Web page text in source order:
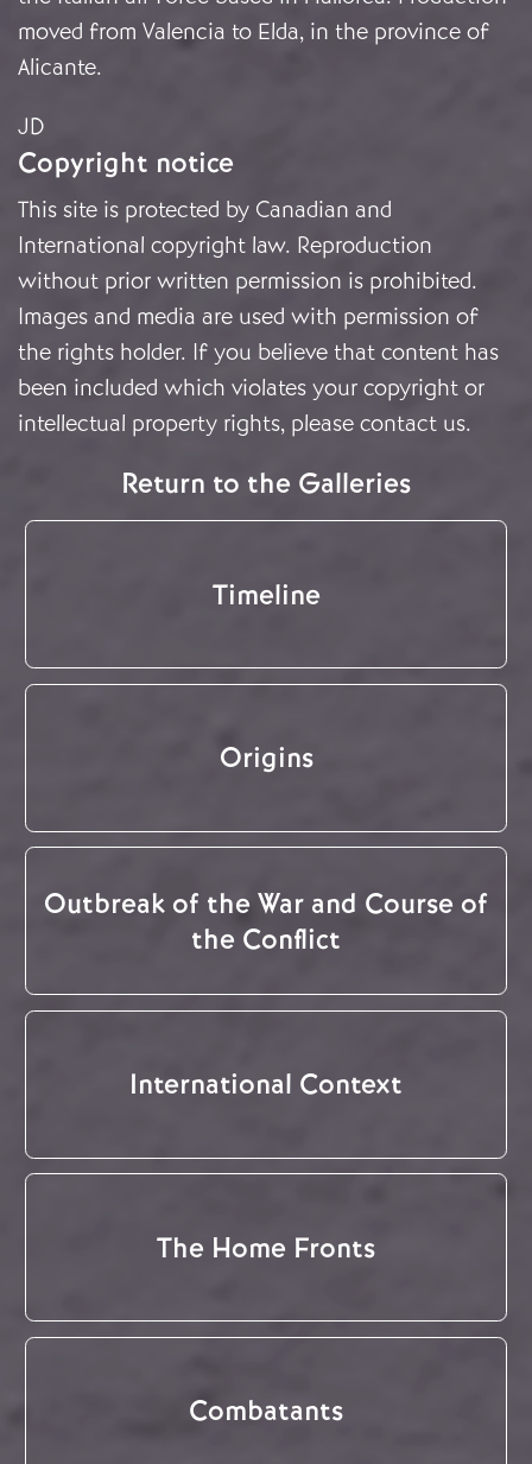
moved from Valencia to Elda, in the province of
Alicante.
JD
Copyright notice
This site is protected by Canadian and
International copyright law. Reproduction
without prior written permission is prohibited.
Images and media are used with permission of
the rights holder. If you believe that content has
been included which violates your copyright or
intellectual property rights, please contact us.
Return to the Galleries
Timeline
Origins
Outbreak of the War and Course of
the Conflict
International Context
The Home Fronts
Combatants